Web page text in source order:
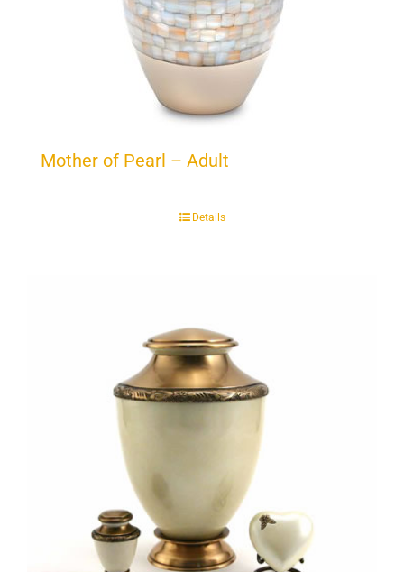
Mother of Pearl – Adult
Details